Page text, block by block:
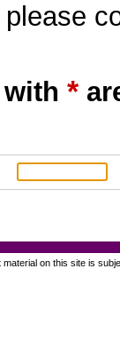
*
material on this site is